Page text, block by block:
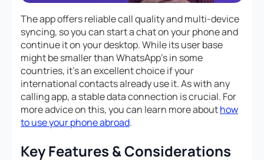
The app offers reliable call quality and multi-device
syncing, so you can start a chat on your phone and
continue it on your desktop. While its user base
might be smaller than WhatsApp’s in some
countries, it’s an excellent choice if your
international contacts already use it. As with any
calling app, a stable data connection is crucial. For
more advice on this, you can learn more abouthow
to use your phone abroad.
Key Features & Considerations